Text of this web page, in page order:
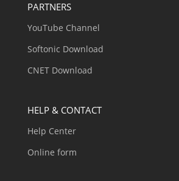
PARTNERS
YouTube Channel
Softonic Download
CNET Download
HELP & CONTACT
Help Center
Online form